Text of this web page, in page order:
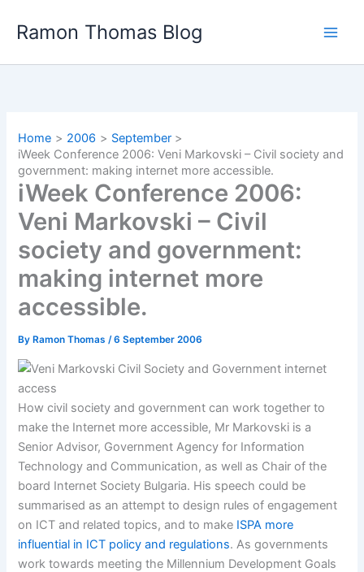
Ramon Thomas Blog
Home 2006
September
iWeek Conference 2006: Veni Markovski – Civil society and
government: making internet more accessible.
iWeek Conference 2006:
Veni Markovski – Civil
society and government:
making internet more
accessible.
By Ramon Thomas/6 September 2006
How civil society and government can work together to
make the Internet more accessible, Mr Markovski is a
Senior Advisor, Government Agency for Information
Technology and Communication, as well as Chair of the
board Internet Society Bulgaria. His speech could be
summarised as an attempt to design rules of engagement
on ICT and related topics, and to make ISPA more
influential in ICT policy and regulations. As governments
work towards meeting the Millennium Development Goals